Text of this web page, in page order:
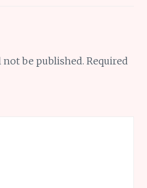
not be published. Required